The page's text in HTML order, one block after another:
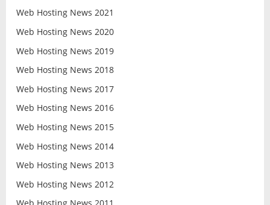
Web Hosting News 2021
Web Hosting News 2020
Web Hosting News 2019
Web Hosting News 2018
Web Hosting News 2017
Web Hosting News 2016
Web Hosting News 2015
Web Hosting News 2014
Web Hosting News 2013
Web Hosting News 2012